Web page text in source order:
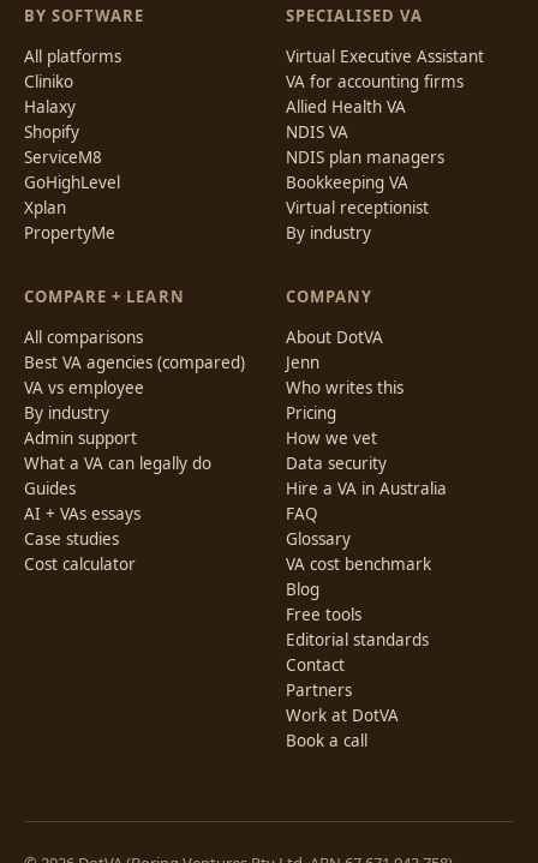
BY SOFTWARE
All platforms
Cliniko
Halaxy
Shopify
ServiceM8
GoHighLevel
Xplan
PropertyMe
SPECIALISED VA
Virtual Executive Assistant
VA for accounting firms
Allied Health VA
NDIS VA
NDIS plan managers
Bookkeeping VA
Virtual receptionist
By industry
COMPARE + LEARN
All comparisons
Best VA agencies (compared)
VA vs employee
By industry
Admin support
What a VA can legally do
Guides
AI + VAs essays
Case studies
Cost calculator
COMPANY
About DotVA
Jenn
Who writes this
Pricing
How we vet
Data security
Hire a VA in Australia
FAQ
Glossary
VA cost benchmark
Blog
Free tools
Editorial standards
Contact
Partners
Work at DotVA
Book a call